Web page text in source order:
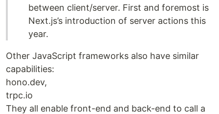
between client/server. First and foremost is
Next.js’s introduction of server actions this
year.
Other JavaScript frameworks also have similar
capabilities:
hono.dev,
trpc.io
They all enable front-end and back-end to call a